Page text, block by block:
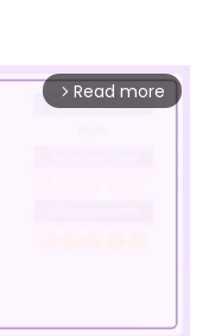
arrow_forward_ios Read more